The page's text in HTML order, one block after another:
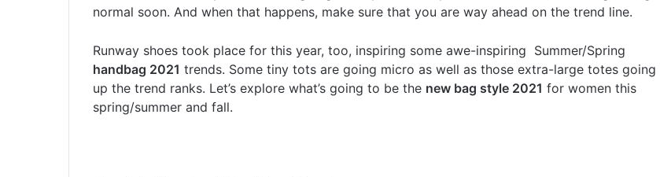
normal soon. And when that happens, make sure that you are way ahead on the trend line.
Runway shoes took place for this year, too, inspiring some awe-inspiring Summer/Spring
handbag 2021 trends. Some tiny tots are going micro as well as those extra-large totes going
up the trend ranks. Let’s explore what’s going to be the new bag style 2021 for women this
spring/summer and fall.